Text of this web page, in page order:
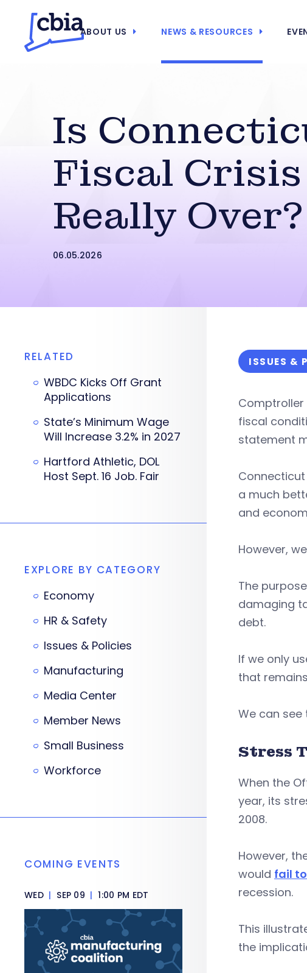
ABOUT US NEWS & RESOURCES
Is
Fiscal Crisis
Really Over?
06.05.2026
ISSUES &
Comptroller
fiscal
statement
a much
and
However,
The
damaging
debt.
If we only
that
We can
Stress
When the
year, its
2008.
However,
would fail
recession.
This
the
RELATED
WBDC Kicks Off Grant
Applications
State’s Minimum Wage
Will Increase 3.2% in 2027
Hartford Athletic, DOL
Host Sept. 16 Job. Fair
EXPLORE BY CATEGORY
Economy
HR & Safety
Issues & Policies
Manufacturing
Media Center
Member News
Small Business
Workforce
COMING EVENTS
WED | SEP 09 | 1:00 PM EDT